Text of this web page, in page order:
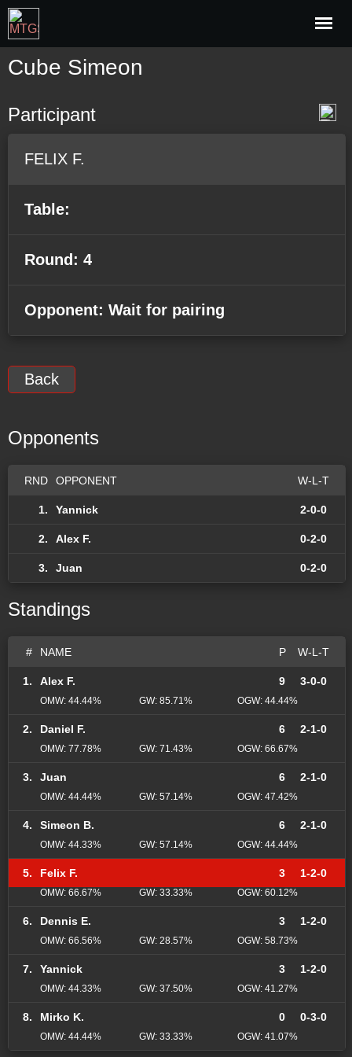
Cube Simeon
Participant
FELIX F.
Table:
Round: 4
Opponent: Wait for pairing
Back
Opponents
RND OPPONENT W-L-T
1. Yannick 2-0-0
2. Alex F. 0-2-0
3. Juan 0-2-0
Standings
# NAME P W-L-T
1. Alex F. 9 3-0-0
OMW: 44.44% GW: 85.71% OGW: 44.44%
2. Daniel F. 6 2-1-0
OMW: 77.78% GW: 71.43% OGW: 66.67%
3. Juan 6 2-1-0
OMW: 44.44% GW: 57.14% OGW: 47.42%
4. Simeon B. 6 2-1-0
OMW: 44.33% GW: 57.14% OGW: 44.44%
5. Felix F. 3 1-2-0
OMW: 66.67% GW: 33.33% OGW: 60.12%
6. Dennis E. 3 1-2-0
OMW: 66.56% GW: 28.57% OGW: 58.73%
7. Yannick 3 1-2-0
OMW: 44.33% GW: 37.50% OGW: 41.27%
8. Mirko K. 0 0-3-0
OMW: 44.44% GW: 33.33% OGW: 41.07%